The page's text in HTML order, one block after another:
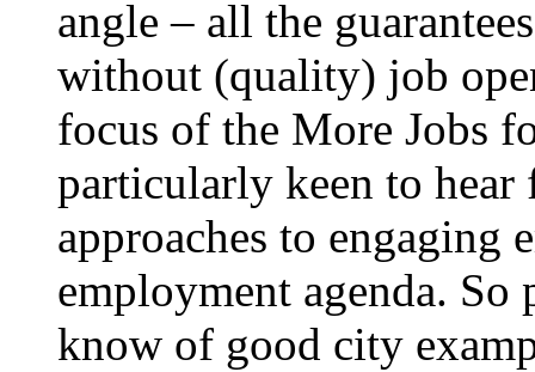
angle – all the
without (quality) job
focus of the More Jobs
particularly keen to
approaches to engaging
employment agenda.
know of good city